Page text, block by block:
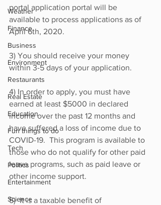
Weather
Finance
Business
Environment
Restaurants
Real Estate
Education
Fun things to do
Tech
Politics
Entertainment
Science
portal application portal will be
available to process applications as of
April 6th, 2020.
3) You should receive your money
within 3-5 days of your application.
4) In order to apply, you must have
earned at least $5000 in declared
income over the past 12 months and
have suffered a loss of income due to
COVID-19.  This program is available to
those who do not qualify for other paid
leave programs, such as paid leave or
other income support.
5)  It is a taxable benefit of